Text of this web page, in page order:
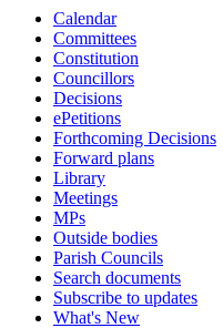
Calendar
Committees
Constitution
Councillors
Decisions
ePetitions
Forthcoming Decisions
Forward plans
Library
Meetings
MPs
Outside bodies
Parish Councils
Search documents
Subscribe to updates
What's New